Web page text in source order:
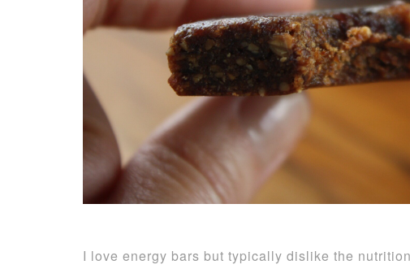
I love energy bars but typically dislike the